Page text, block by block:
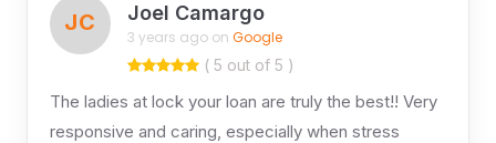
JC Joel Camargo
3 years ago on Google
( 5 out of 5 )
The ladies at lock your loan are truly the best!! Very
responsive and caring, especially when stress